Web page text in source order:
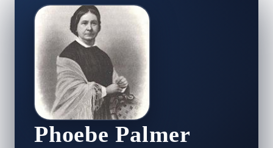
Phoebe Palmer